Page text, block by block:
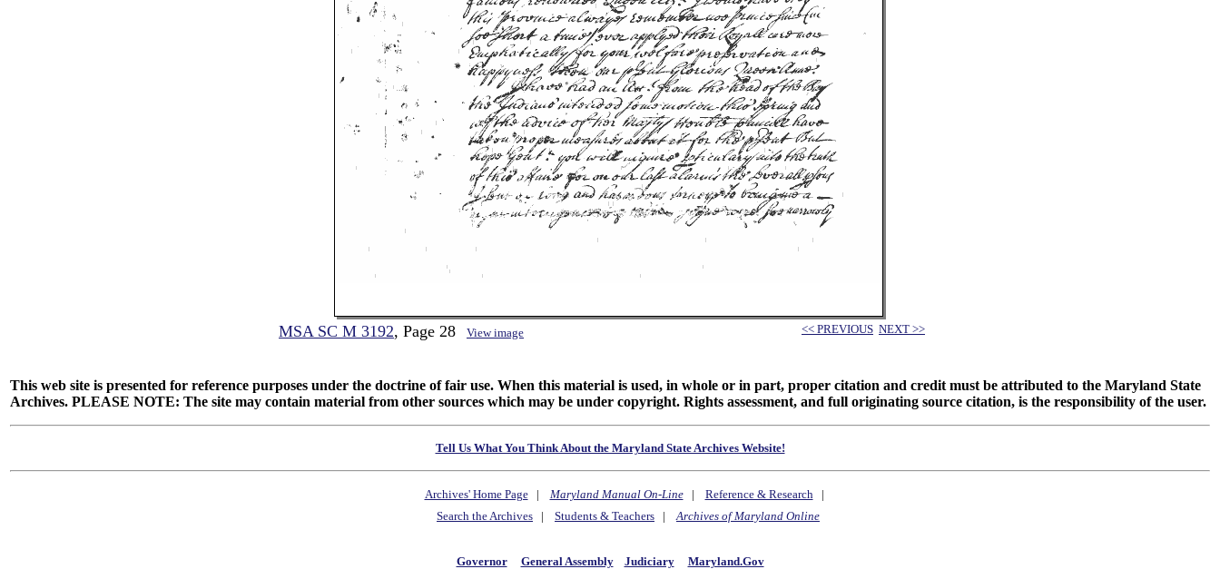
MSA SC M 3192, Page 28 View image << PREVIOUS NEXT >>
This web site is presented for reference purposes under the doctrine of fair use. When this material is used, in whole or in part, proper citation and credit must be attributed to the Maryland State
Archives. PLEASE NOTE: The site may contain material from other sources which may be under copyright. Rights assessment, and full originating source citation, is the responsibility of the user.
Tell Us What You Think About the Maryland State Archives Website!
Archives' Home Page| Maryland Manual On-Line| Reference & Research|
Search the Archives | Students & Teachers |Archives of Maryland Online
Governor General Assembly Judiciary Maryland.Gov